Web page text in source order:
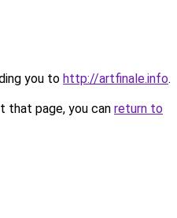
you to http://artfinale.info.
that page, you can return to